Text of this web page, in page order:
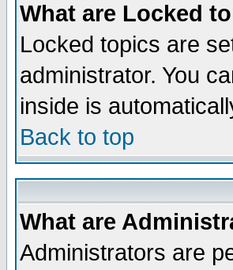
What are Locked
Locked topics are
administrator. You
inside is
Back to top
What are
Administrators are